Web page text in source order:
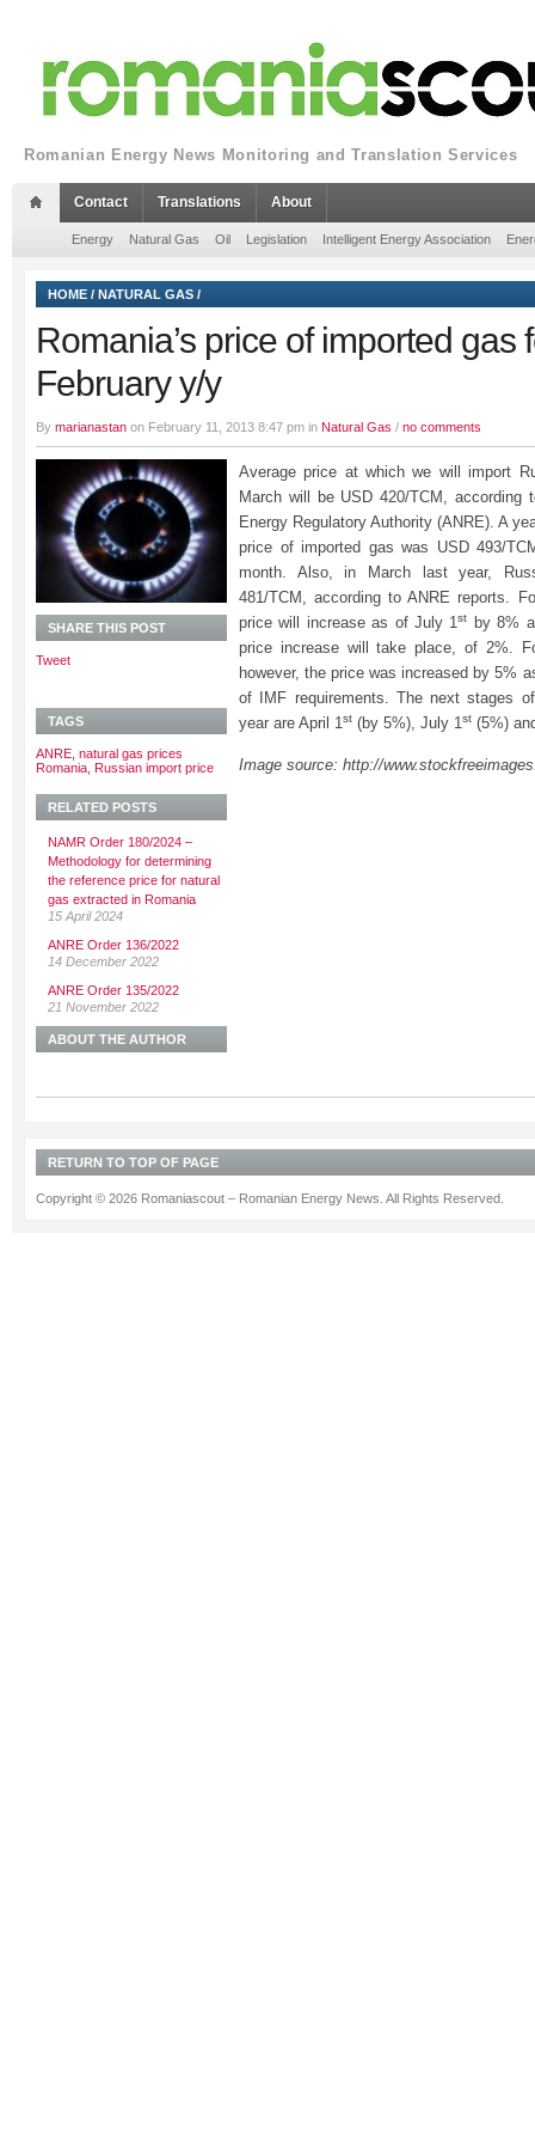
Romanian Energy News Monitoring and Translation Services
Contact Translations About
Energy Natural Gas Oil Legislation Intelligent Energy Association
HOME / NATURAL GAS /
Romania’s price of imported gas
February y/y
By marianastan on February 11, 2013 8:47 pm in Natural Gas / no comments
Average price at which we will import
March will be USD 420/TCM, according
Energy Regulatory Authority (ANRE). A
price of imported gas was USD 493/
month. Also, in March last year,
481/TCM, according to ANRE reports.
price will increase as of July 1st
by 8%
price increase will take place, of 2%.
however, the price was increased by 5%
of IMF requirements. The next stages
year are April 1st (by 5%), July 1st (5%)
Image source: http://
SHARE THIS POST
Tweet
TAGS
ANRE natural gas prices
Romania Russian import price
RELATED POSTS
NAMR Order 180/2024 –
Methodology for determining
the reference price for natural
gas extracted in Romania
15 April 2024
ANRE Order 136/2022
14 December 2022
ANRE Order 135/2022
21 November 2022
ABOUT THE AUTHOR
RETURN TO TOP OF PAGE
Copyright © 2026 Romaniascout – Romanian Energy News. All Rights Reserved.